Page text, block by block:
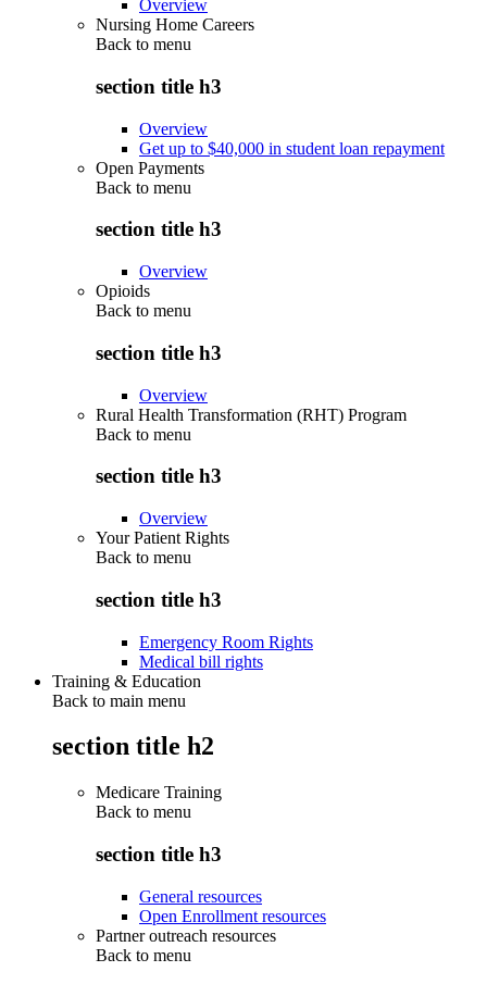
Overview
Nursing Home Careers
Back to menu
section title h3
Overview
Get up to $40,000 in student loan repayment
Open Payments
Back to menu
section title h3
Overview
Opioids
Back to menu
section title h3
Overview
Rural Health Transformation (RHT) Program
Back to menu
section title h3
Overview
Your Patient Rights
Back to menu
section title h3
Emergency Room Rights
Medical bill rights
Training & Education
Back to main menu
section title h2
Medicare Training
Back to menu
section title h3
General resources
Open Enrollment resources
Partner outreach resources
Back to menu